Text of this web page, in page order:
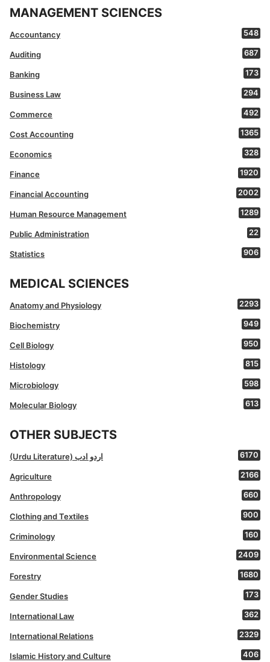
MANAGEMENT SCIENCES
Accountancy 548
Auditing 687
Banking 173
Business Law 294
Commerce 492
Cost Accounting 1365
Economics 328
Finance 1920
Financial Accounting 2002
Human Resource Management 1289
Public Administration 22
Statistics 906
MEDICAL SCIENCES
Anatomy and Physiology 2293
Biochemistry 949
Cell Biology 950
Histology 815
Microbiology 598
Molecular Biology 613
OTHER SUBJECTS
(Urdu Literature) اردو ادب 6170
Agriculture 2166
Anthropology 660
Clothing and Textiles 900
Criminology 160
Environmental Science 2409
Forestry 1680
Gender Studies 173
International Law 362
International Relations 2329
Islamic History and Culture 406